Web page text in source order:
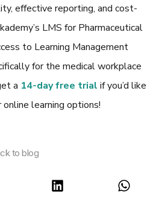
effective reporting, and cost-
LMS for Pharmaceutical
to Learning Management
for the medical workplace
a 14-day free trial if you’d like
learning options!
to blog